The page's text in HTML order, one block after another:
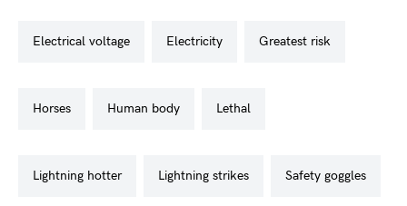
electrical voltage electricity greatest risk
horses human body lethal
lightning hotter lightning strikes safety goggles